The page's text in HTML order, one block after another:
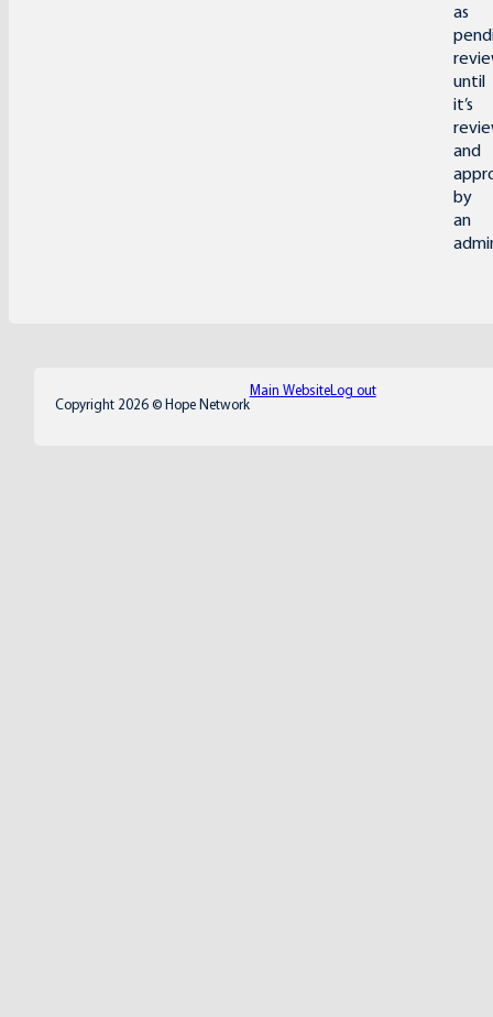
as
until
it’s
and
by
an
Copyright 2026 © Hope Network
Main WebsiteLog out